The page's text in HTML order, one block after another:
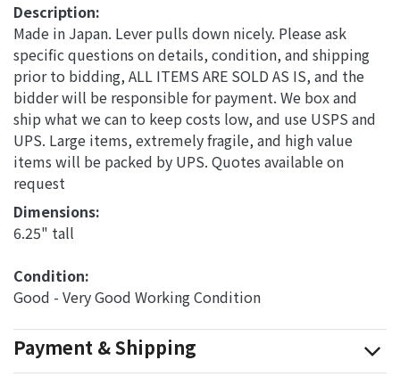
Description:
Made in Japan. Lever pulls down nicely. Please ask
specific questions on details, condition, and shipping
prior to bidding, ALL ITEMS ARE SOLD AS IS, and the
bidder will be responsible for payment. We box and
ship what we can to keep costs low, and use USPS and
UPS. Large items, extremely fragile, and high value
items will be packed by UPS. Quotes available on
request
Dimensions:
6.25" tall
Condition:
Good - Very Good Working Condition
Payment & Shipping